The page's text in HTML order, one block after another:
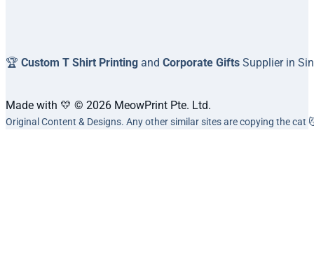
🏆 Custom T Shirt Printing and Corporate Gifts Supplier in
Made with 💛 © 2026 MeowPrint Pte. Ltd.
Original Content & Designs. Any other similar sites are copying the cat